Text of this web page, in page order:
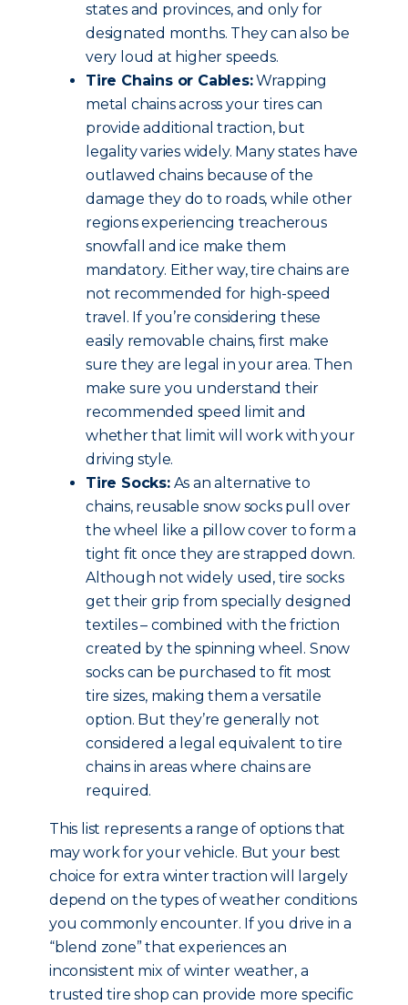
states and provinces, and only for
designated months. They can also be
very loud at higher speeds.
Tire Chains or Cables:Wrapping
metal chains across your tires can
provide additional traction, but
legality varies widely. Many states have
outlawed chains because of the
damage they do to roads, while other
regions experiencing treacherous
snowfall and ice make them
mandatory. Either way, tire chains are
not recommended for high-speed
travel. If you’re considering these
easily removable chains, first make
sure they are legal in your area. Then
make sure you understand their
recommended speed limit and
whether that limit will work with your
driving style.
Tire Socks:As an alternative to
chains, reusable snow socks pull over
the wheel like a pillow cover to form a
tight fit once they are strapped down.
Although not widely used, tire socks
get their grip from specially designed
textiles – combined with the friction
created by the spinning wheel. Snow
socks can be purchased to fit most
tire sizes, making them a versatile
option. But they’re generally not
considered a legal equivalent to tire
chains in areas where chains are
required.
This list represents a range of options that
may work for your vehicle. But your best
choice for extra winter traction will largely
depend on the types of weather conditions
you commonly encounter. If you drive in a
“blend zone” that experiences an
inconsistent mix of winter weather, a
trusted tire shop can provide more specific